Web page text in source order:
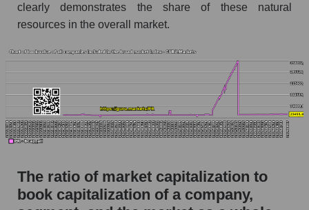
clearly demonstrates the share of these natural
resources in the overall market.
The ratio of market capitalization to
book capitalization of a company,